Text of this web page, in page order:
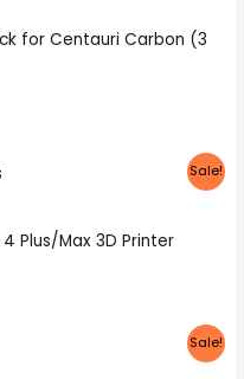
for Centauri Carbon (3
Sale!
Plus/Max 3D Printer
Sale!